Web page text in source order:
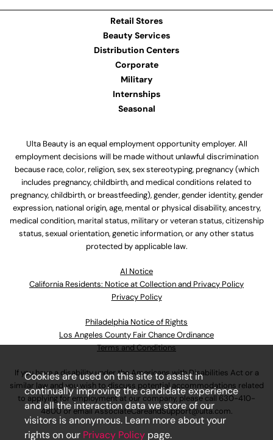
Retail Stores
Beauty Services
Distribution Centers
Corporate
Military
Internships
Seasonal
Ulta Beauty is an equal employment opportunity employer. All
employment decisions will be made without unlawful discrimination
because race, color, religion, sex, sex stereotyping, pregnancy (which
includes pregnancy, childbirth, and medical conditions related to
pregnancy, childbirth, or breastfeeding), gender, gender identity, gender
expression, national origin, age, mental or physical disability, ancestry,
medical condition, marital status, military or veteran status, citizenship
status, sexual orientation, genetic information, or any other status
protected by applicable law.
Al Notice
California Residents: Notice at Collection and Privacy Policy
Privacy Policy
Philadelphia Notice of Rights
Los Angeles County Fair Chance Ordinance
Terms and Conditions
If you have a disability under the Americans with Disabilities Act or a
similar law and you wish to discuss potential accommodations related
to applying for employment at our company, please call 630-410-
4800or emailAssociateCareandSupport@ulta.com.
Cookies are used on this site to assist in
continually improving the candidate experience
and all the interaction data we store of our
visitors is anonymous. Learn more about your
rights on our Privacy Policy page.